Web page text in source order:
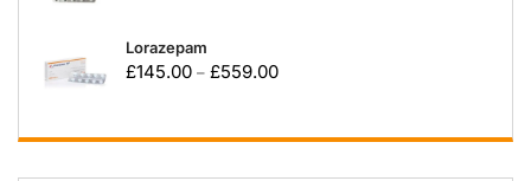
Lorazepam
£145.00 – £559.00